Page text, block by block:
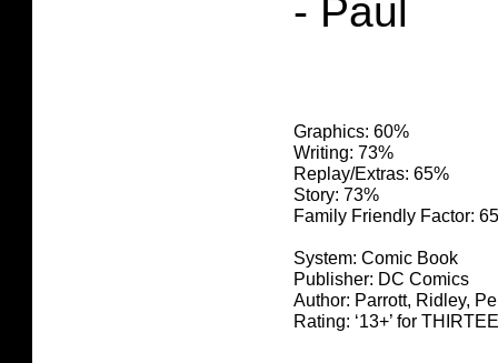
- Paul
Graphics: 60%
Writing: 73%
Replay/Extras: 65%
Story: 73%
Family Friendly Factor:
System: Comic Book
Publisher: DC Comics
Author: Parrott, Ridley,
Rating: ‘13+’ for